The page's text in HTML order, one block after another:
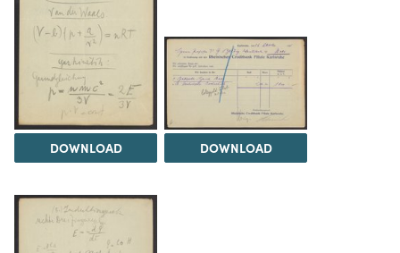
DOWNLOAD DOWNLOAD